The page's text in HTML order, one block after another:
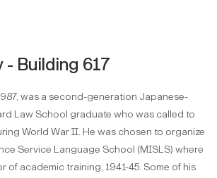
Building 617
was a second-generation Japanese-
Law School graduate who was called to
World War II. He was chosen to organize
Service Language School (MISLS) where
of academic training, 1941-45. Some of his